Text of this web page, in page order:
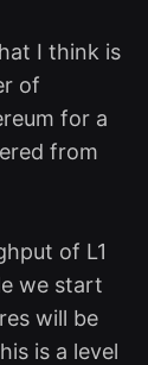
I think is
of
for a
from
of L1
we start
will be
is a level